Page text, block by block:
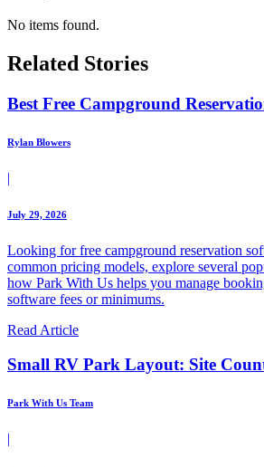
No items found.
Related Stories
Best Free Campground
Rylan Blowers
|
July 29, 2026
Looking for free campground reservation
common pricing models, explore several
how Park With Us helps you manage
software fees or minimums.
Read Article
Small RV Park Layout: Site
Park With Us Team
|